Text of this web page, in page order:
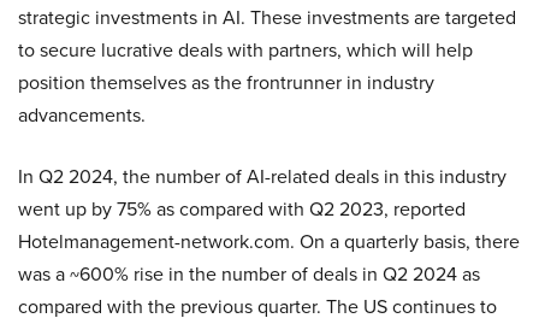
strategic investments in AI. These investments are targeted
to secure lucrative deals with partners, which will help
position themselves as the frontrunner in industry
advancements.
In Q2 2024, the number of AI-related deals in this industry
went up by 75% as compared with Q2 2023, reported
Hotelmanagement-network.com. On a quarterly basis, there
was a ~600% rise in the number of deals in Q2 2024 as
compared with the previous quarter. The US continues to